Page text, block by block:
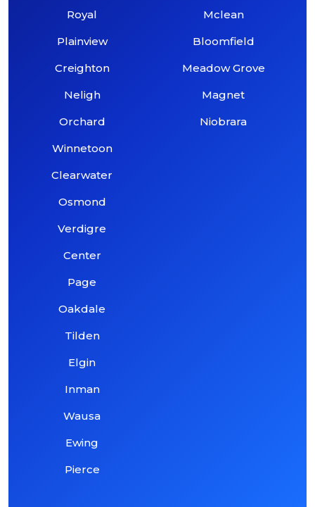
Royal
Plainview
Creighton
Neligh
Orchard
Winnetoon
Clearwater
Osmond
Verdigre
Center
Page
Oakdale
Tilden
Elgin
Inman
Wausa
Ewing
Pierce
Mclean
Bloomfield
Meadow Grove
Magnet
Niobrara